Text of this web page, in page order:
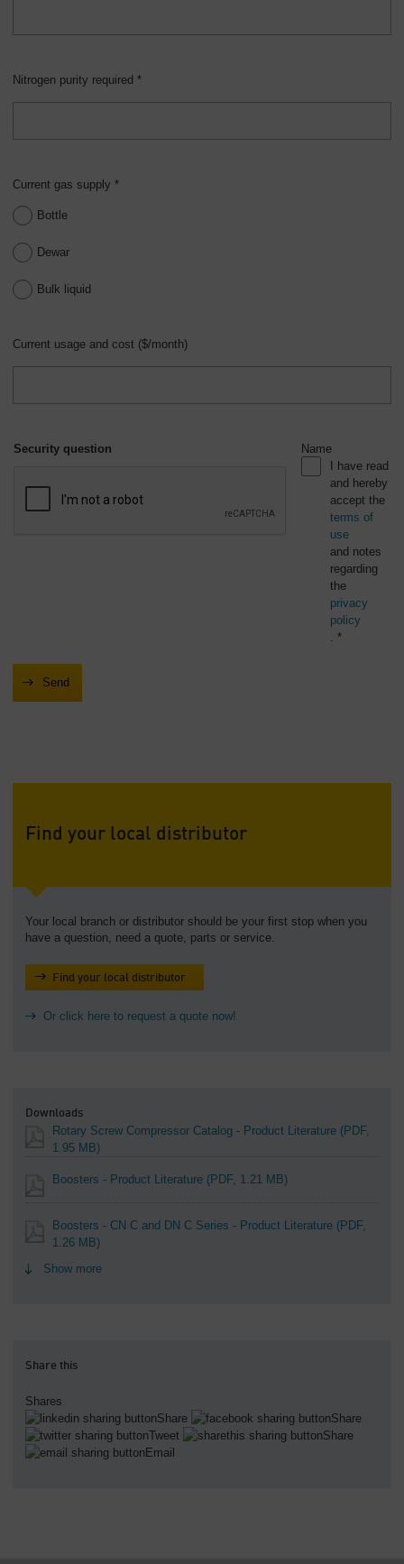
Nitrogen purity required *
Current gas supply *
Bottle
Dewar
Bulk liquid
Current usage and cost ($/month)
Security question
Name
I have read
and hereby
accept the
terms of
use
and notes
regarding
the
privacy
policy
. *
Find your local distributor
Your local branch or distributor should be your first stop when you
have a question, need a quote, parts or service.
Find your local distributor
Or click here to request a quote now!
Downloads
Rotary Screw Compressor Catalog - Product Literature (PDF,
1.95 MB)
Boosters - Product Literature (PDF, 1.21 MB)
Boosters - CN C and DN C Series - Product Literature (PDF,
1.26 MB)
Show more
Share this
Shares
Share
Share
Tweet
Share
Email